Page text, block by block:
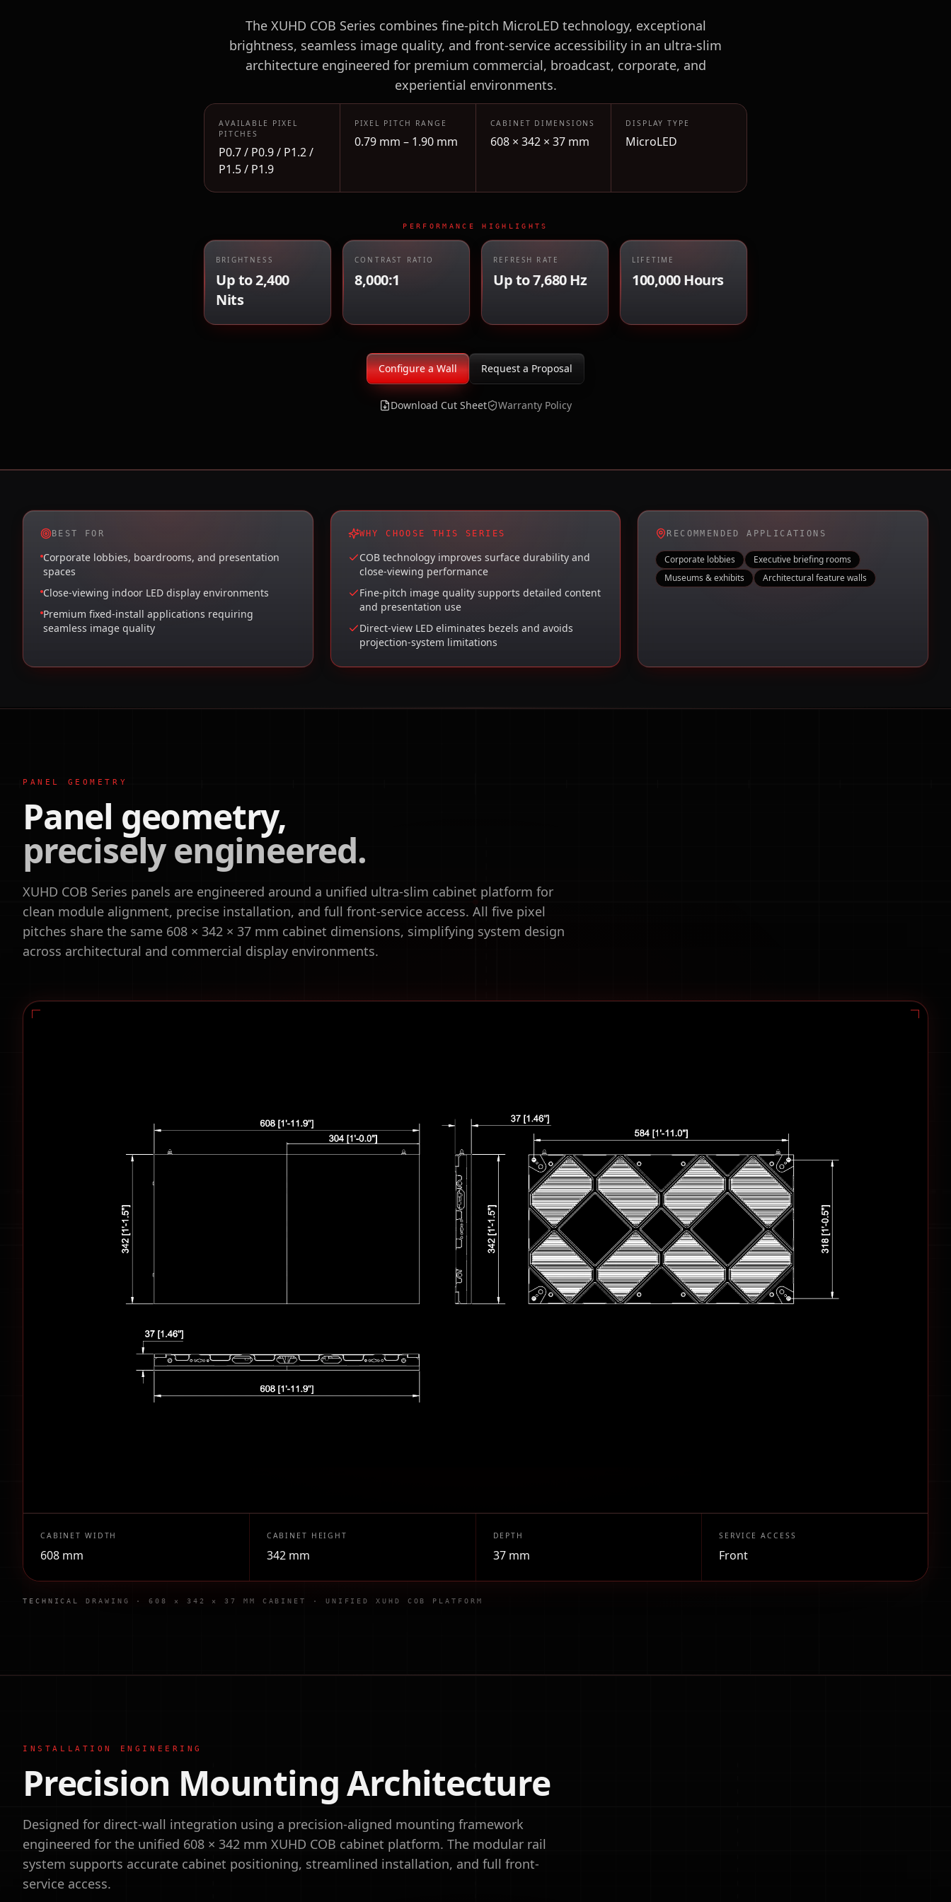
The XUHD COB Series combines fine-pitch MicroLED technology, exceptional
brightness, seamless image quality, and front-service accessibility in an ultra-slim
architecture engineered for premium commercial, broadcast, corporate, and
experiential environments.
AVAILABLE PIXEL
PITCHES
P0.7 / P0.9 / P1.2 /
P1.5 / P1.9
PIXEL PITCH RANGE
0.79 mm – 1.90 mm
CABINET DIMENSIONS
608 × 342 × 37 mm
DISPLAY TYPE
MicroLED
PERFORMANCE HIGHLIGHTS
BRIGHTNESS
Up to 2,400
Nits
CONTRAST RATIO
8,000:1
REFRESH RATE
Up to 7,680 Hz
LIFETIME
100,000 Hours
Configure a Wall Request a Proposal
Download Cut Sheet Warranty Policy
BEST FOR
Corporate lobbies, boardrooms, and presentation
spaces
Close-viewing indoor LED display environments
Premium fixed-install applications requiring
seamless image quality
WHY CHOOSE THIS SERIES
COB technology improves surface durability and
close-viewing performance
Fine-pitch image quality supports detailed content
and presentation use
Direct-view LED eliminates bezels and avoids
projection-system limitations
RECOMMENDED APPLICATIONS
Corporate lobbies
Executive briefing rooms
Museums & exhibits
Architectural feature walls
PANEL GEOMETRY
Panel geometry,
precisely engineered.
XUHD COB Series panels are engineered around a unified ultra-slim cabinet platform for
clean module alignment, precise installation, and full front-service access. All five pixel
pitches share the same 608 × 342 × 37 mm cabinet dimensions, simplifying system design
across architectural and commercial display environments.
CABINET WIDTH
608 mm
CABINET HEIGHT
342 mm
DEPTH
37 mm
SERVICE ACCESS
Front
TECHNICAL DRAWING · 608 × 342 × 37 MM CABINET · UNIFIED XUHD COB PLATFORM
INSTALLATION ENGINEERING
Precision Mounting Architecture
Designed for direct-wall integration using a precision-aligned mounting framework
engineered for the unified 608 × 342 mm XUHD COB cabinet platform. The modular rail
system supports accurate cabinet positioning, streamlined installation, and full front-
service access.